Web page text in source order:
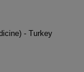
- Turkey